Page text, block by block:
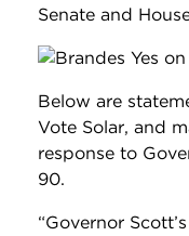
Senate and
Below are
Vote Solar, and
response to
90.
“Governor